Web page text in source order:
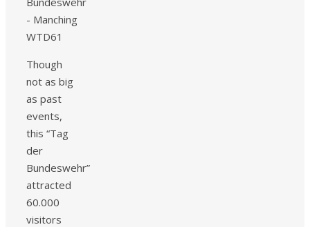
Though
not as big
as past
events,
this “Tag
der
Bundeswehr”
attracted
60.000
visitors